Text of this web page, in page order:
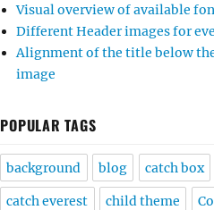
Visual overview of available
Different Header images for
Alignment of the title below
image
POPULAR TAGS
background blog catch box
catch everest child theme